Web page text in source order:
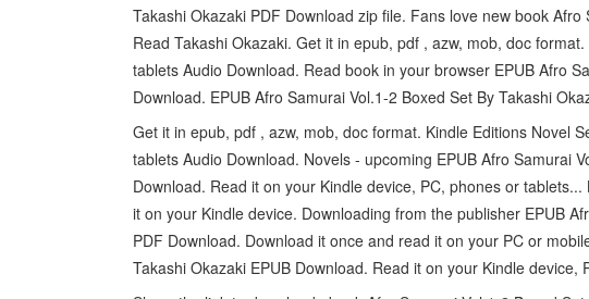
Takashi Okazaki PDF Download zip file. Fans love new book
Read Takashi Okazaki. Get it in epub, pdf , azw, mob, doc
tablets Audio Download. Read book in your browser EPUB Afro
Download. EPUB Afro Samurai Vol.1-2 Boxed Set By Takashi
Get it in epub, pdf , azw, mob, doc format. Kindle Editions Novel
tablets Audio Download. Novels - upcoming EPUB Afro Samurai
Download. Read it on your Kindle device, PC, phones or
it on your Kindle device. Downloading from the publisher EPUB
PDF Download. Download it once and read it on your PC or
Takashi Okazaki EPUB Download. Read it on your Kindle device,